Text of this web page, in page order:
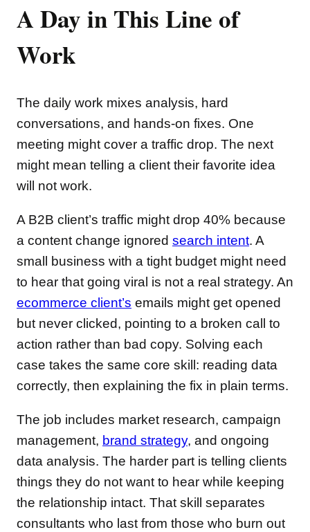
A Day in This Line of
Work
The daily work mixes analysis, hard
conversations, and hands-on fixes. One
meeting might cover a traffic drop. The next
might mean telling a client their favorite idea
will not work.
A B2B client’s traffic might drop 40% because
a content change ignored search intent. A
small business with a tight budget might need
to hear that going viral is not a real strategy. An
ecommerce client’s emails might get opened
but never clicked, pointing to a broken call to
action rather than bad copy. Solving each
case takes the same core skill: reading data
correctly, then explaining the fix in plain terms.
The job includes market research, campaign
management, brand strategy, and ongoing
data analysis. The harder part is telling clients
things they do not want to hear while keeping
the relationship intact. That skill separates
consultants who last from those who burn out